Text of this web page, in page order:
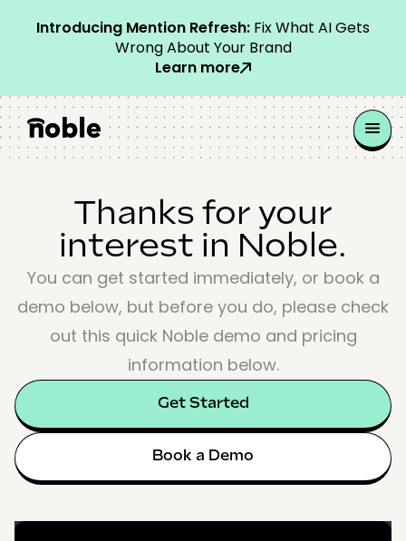
Introducing Mention Refresh: Fix What AI Gets
Wrong About Your Brand
Learn more
Thanks for your
interest in Noble.
You can get started immediately, or book a
demo below, but before you do, please check
out this quick Noble demo and pricing
information below.
Get Started
Book a Demo